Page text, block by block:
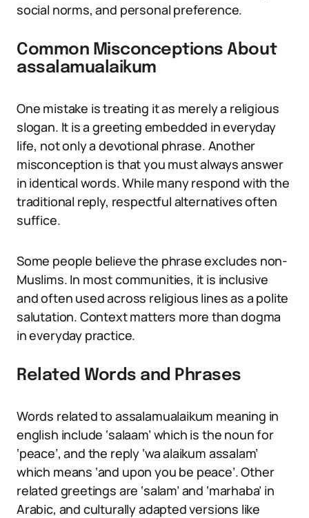
social norms, and personal preference.
Common Misconceptions About
assalamualaikum
One mistake is treating it as merely a religious
slogan. It is a greeting embedded in everyday
life, not only a devotional phrase. Another
misconception is that you must always answer
in identical words. While many respond with the
traditional reply, respectful alternatives often
suffice.
Some people believe the phrase excludes non-
Muslims. In most communities, it is inclusive
and often used across religious lines as a polite
salutation. Context matters more than dogma
in everyday practice.
Related Words and Phrases
Words related to assalamualaikum meaning in
english include ‘salaam’ which is the noun for
‘peace’, and the reply ‘wa alaikum assalam’
which means ‘and upon you be peace’. Other
related greetings are ‘salam’ and ‘marhaba’ in
Arabic, and culturally adapted versions like